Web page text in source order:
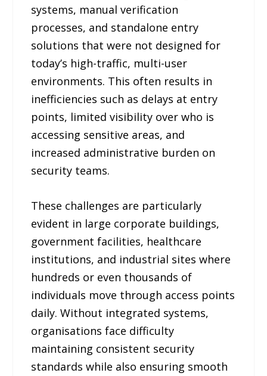
systems, manual verification
processes, and standalone entry
solutions that were not designed for
today’s high-traffic, multi-user
environments. This often results in
inefficiencies such as delays at entry
points, limited visibility over who is
accessing sensitive areas, and
increased administrative burden on
security teams.
These challenges are particularly
evident in large corporate buildings,
government facilities, healthcare
institutions, and industrial sites where
hundreds or even thousands of
individuals move through access points
daily. Without integrated systems,
organisations face difficulty
maintaining consistent security
standards while also ensuring smooth